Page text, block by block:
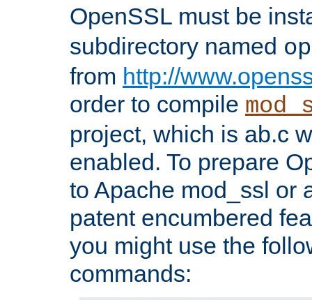
OpenSSL must be
subdirectory named
from http://
order to compile
project, which is ab.c
enabled. To prepare
to Apache mod_ssl or
patent encumbered
you might use the
commands: